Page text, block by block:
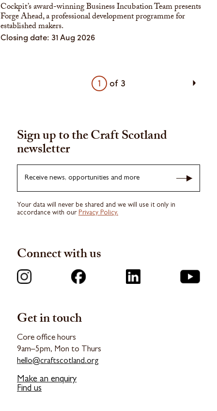
Cockpit’s award-winning Business Incubation Team presents
Forge Ahead, a professional development programme for
established makers.
Closing date: 31 Aug 2026
1 of 3
Get in touch
Core office hours
9am–5pm, Mon to Thurs
hello@craftscotland.org
Make an enquiry
Find us
Sign up to the Craft Scotland
newsletter
Receive news, opportunities and more
Your data will never be shared and we will use it only in
accordance with our Privacy Policy.
Connect with us